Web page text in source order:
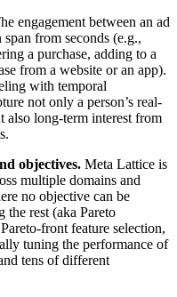
engagement between an ad
from seconds (e.g.,
a purchase, adding to a
from a website or an app).
with temporal
not only a person’s real-
also long-term interest from
objectives. Meta Lattice is
multiple domains and
no objective can be
rest (aka Pareto
front feature selection,
tuning the performance of
tens of different